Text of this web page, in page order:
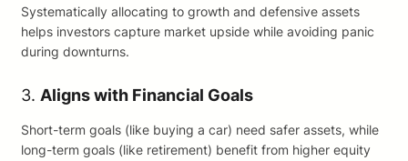
Systematically allocating to growth and defensive assets
helps investors capture market upside while avoiding panic
during downturns.
3. Aligns with Financial Goals
Short-term goals (like buying a car) need safer assets, while
long-term goals (like retirement) benefit from higher equity